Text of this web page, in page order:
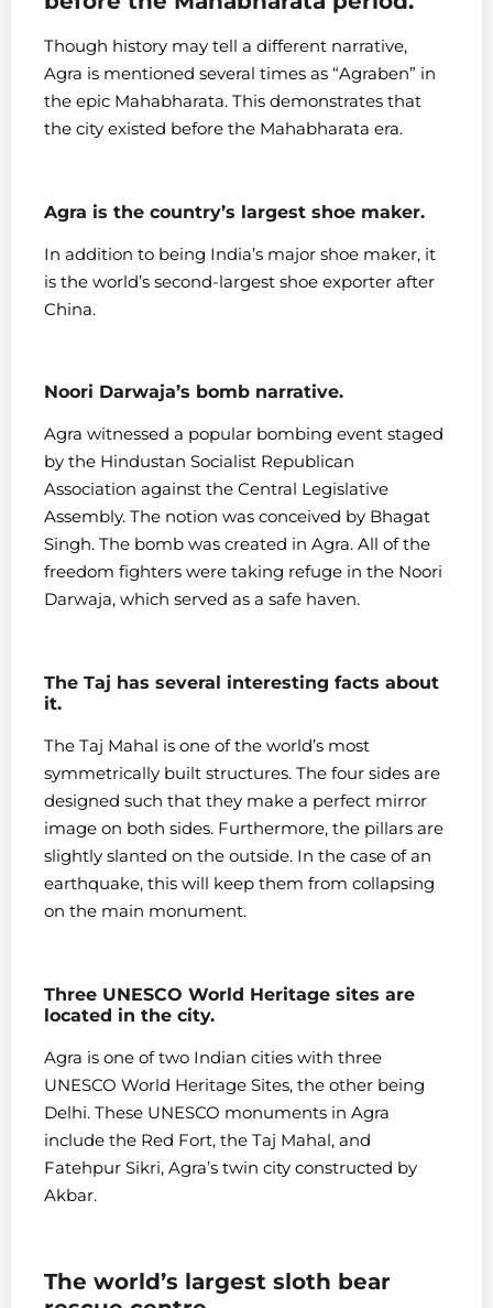
Though history may tell a different narrative,
Agra is mentioned several times as “Agraben” in
the epic Mahabharata. This demonstrates that
the city existed before the Mahabharata era.
Agra is the country’s largest shoe maker.
In addition to being India’s major shoe maker, it
is the world’s second-largest shoe exporter after
China.
Noori Darwaja’s bomb narrative.
Agra witnessed a popular bombing event staged
by the Hindustan Socialist Republican
Association against the Central Legislative
Assembly. The notion was conceived by Bhagat
Singh. The bomb was created in Agra. All of the
freedom fighters were taking refuge in the Noori
Darwaja, which served as a safe haven.
The Taj has several interesting facts about
it.
The Taj Mahal is one of the world’s most
symmetrically built structures. The four sides are
designed such that they make a perfect mirror
image on both sides. Furthermore, the pillars are
slightly slanted on the outside. In the case of an
earthquake, this will keep them from collapsing
on the main monument.
Three UNESCO World Heritage sites are
located in the city.
Agra is one of two Indian cities with three
UNESCO World Heritage Sites, the other being
Delhi. These UNESCO monuments in Agra
include the Red Fort, the Taj Mahal, and
Fatehpur Sikri, Agra’s twin city constructed by
Akbar.
The world’s largest sloth bear